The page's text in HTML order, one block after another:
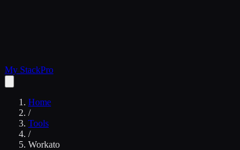
My StackPro
Home
/
Tools
/
Workato